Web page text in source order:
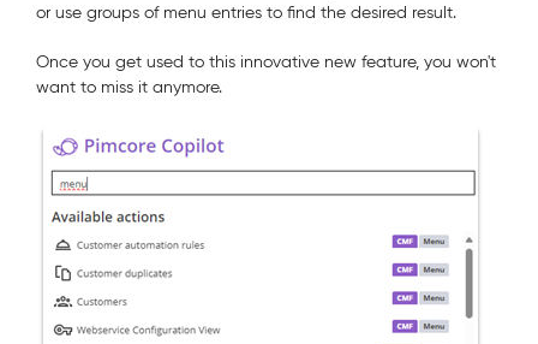
or use groups of menu entries to find the desired result.
Once you get used to this innovative new feature, you won't
want to miss it anymore.